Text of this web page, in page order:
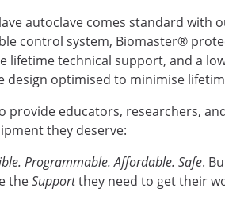
autoclave comes standard with
control system, Biomaster®
lifetime technical support, and a
design optimised to minimise
provide educators, researchers,
they deserve:
Programmable. Affordable. Safe.
theSupportthey need to get their